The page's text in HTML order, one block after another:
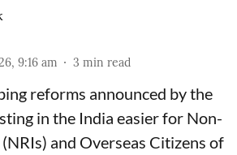
9:16 am 3 min read
reforms announced by the
in the India easier for Non-
and Overseas Citizens of